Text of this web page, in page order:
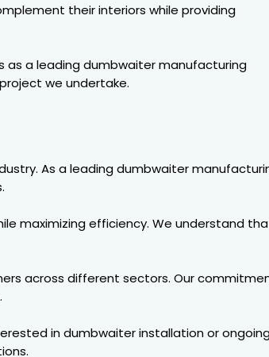
their interiors while providing
as a leading dumbwaiter manufacturing
we undertake.
As a leading dumbwaiter
maximizing efficiency. We understand
across different sectors. Our
in dumbwaiter installation or